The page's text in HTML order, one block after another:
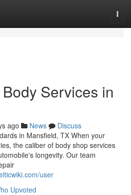
Services in
ago News
Discuss
in Mansfield, TX When your
the caliber of body shop services
longevity. Our team
user
Upvoted